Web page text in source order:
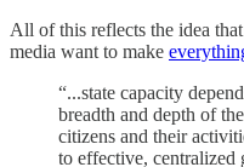
All of this reflects the idea
media want to make
“...state capacity
breadth and depth of
citizens and their
to effective, centralized